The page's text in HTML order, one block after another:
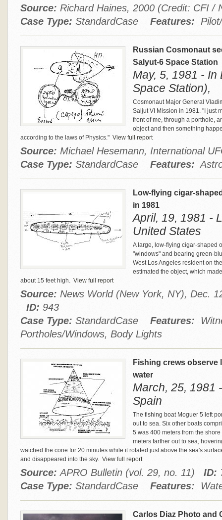
Source: Richard Haines, 2000 (Credit: CFI
Case Type: StandardCase Features:
Russian Cosmonaut
Salyut-6 Space Station
May, 5, 1981 -
Space Station),
Cosmonaut Major General
Saljut VI Mission in 1981. "I just
front of me, through a porthole,
object and then something
according to the laws of Physics." View full report
Source: Michael Hesemann, International
Case Type: StandardCase Features:
Low-flying cigar-
in 1981
April, 19, 1981 -
United States
A large, low-flying cigar-shaped
"windows" and bearing green-
West Los Angeles resident on
estimated the object, which
about 15 feet high. View full report
Source: News World (New York, NY), Dec.
ID: 943
Case Type: StandardCase Features:
Portholes/Windows, Body Lights
Fishing crews
water
March, 25, 1981
Spain
The fishing boat Moguer 5 left
out to sea. Six other boats
5 was 400 meters from the
meters farther out to sea,
watched the cone for 20 minutes while it rotated just above the sea's
and disappeared into the sky. View full report
Source: APRO Bulletin (vol. 29, no. 11) ID:
Case Type: StandardCase Features:
Carlos Diaz Photo and